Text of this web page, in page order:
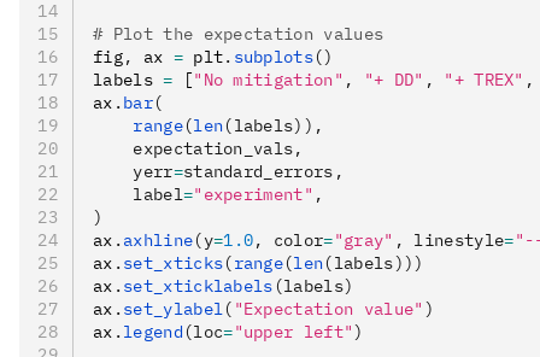
# Plot the expectation values
fig, ax = plt. subplots()
labels = ["No mitigation" , "+ DD" , "+ TREX" ,
ax . bar(
    range
(len(labels)),
    expectation_vals,
    yerr
=standard_errors,
    label
="experiment" ,
)
ax . axhline(y=1.0, color="gray" , linestyle=
ax . set_xticks(range(len(labels)))
ax . set_xticklabels (labels)
ax . set_ylabel( "Expectation value" )
ax . legend (loc="upper left")